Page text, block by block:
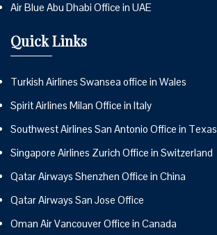
Air Blue Abu Dhabi Office in UAE
Quick Links
Turkish Airlines Swansea office in Wales
Spirit Airlines Milan Office in Italy
Southwest Airlines San Antonio Office in Texas
Singapore Airlines Zurich Office in Switzerland
Qatar Airways Shenzhen Office in China
Qatar Airways San Jose Office
Oman Air Vancouver Office in Canada